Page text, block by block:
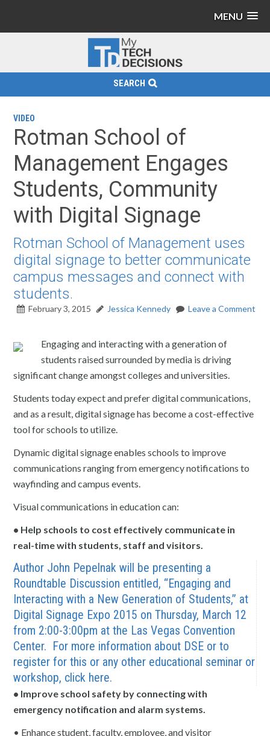
MENU
SEARCH
VIDEO
Rotman School of
Management Engages
Students, Community
with Digital Signage
Rotman School of Management uses
digital signage to better communicate
campus messages and connect with
students.
February 3, 2015 Jessica Kennedy Leave a Comment
Engaging and interacting with a generation of
students raised surrounded by media is driving
significant change amongst colleges and universities.
Students today expect and prefer digital communications,
and as a result, digital signage has become a cost-effective
tool for schools to utilize.
Dynamic digital signage enables schools to improve
communications ranging from emergency notifications to
wayfinding and campus events.
Visual communications in education can:
• Help schools to cost effectively communicate in
real-time with students, staff and visitors.
Author John Pepelnak will be presenting a
Roundtable Discussion entitled, “Engaging and
Interacting with a New Generation of Students,” at
Digital Signage Expo 2015 on Thursday, March 12
from 2:00-3:00pm at the Las Vegas Convention
Center. For more information about DSE or to
register for this or any other educational seminar or
workshop, click here.
• Improve school safety by connecting with
emergency notification and alarm systems.
• Enhance student, faculty, employee, and visitor